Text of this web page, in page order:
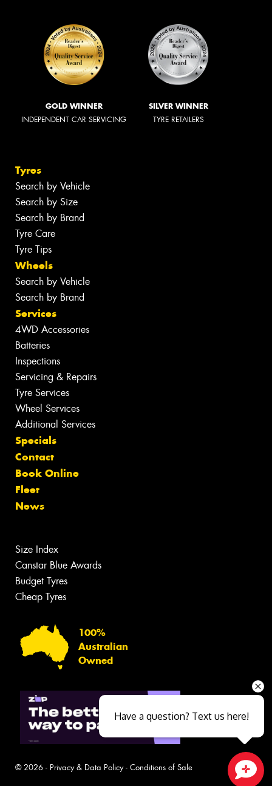
GOLD WINNER
INDEPENDENT CAR SERVICING
SILVER WINNER
TYRE RETAILERS
Tyres
Search by Vehicle
Search by Size
Search by Brand
Tyre Care
Tyre Tips
Wheels
Search by Vehicle
Search by Brand
Services
4WD Accessories
Batteries
Inspections
Servicing & Repairs
Tyre Services
Wheel Services
Additional Services
Specials
Contact
Book Online
Fleet
News
Size Index
Canstar Blue Awards
Budget Tyres
Cheap Tyres
100%
Australian
Owned
© 2026 - Privacy & Data Policy- Conditions of Sale
Have a question? Text us here!